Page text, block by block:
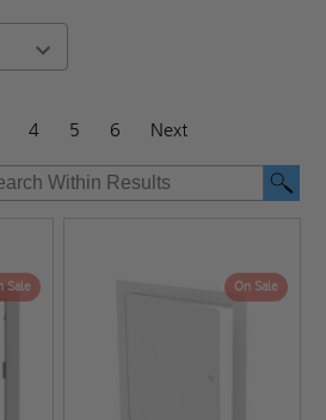
4 5 6 Next
Sale On Sale